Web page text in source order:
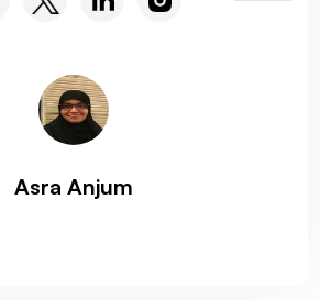
Asra Anjum